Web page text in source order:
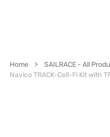
Home
SAILRACE - All
Navico TRACK-Cell-Fi Kit with